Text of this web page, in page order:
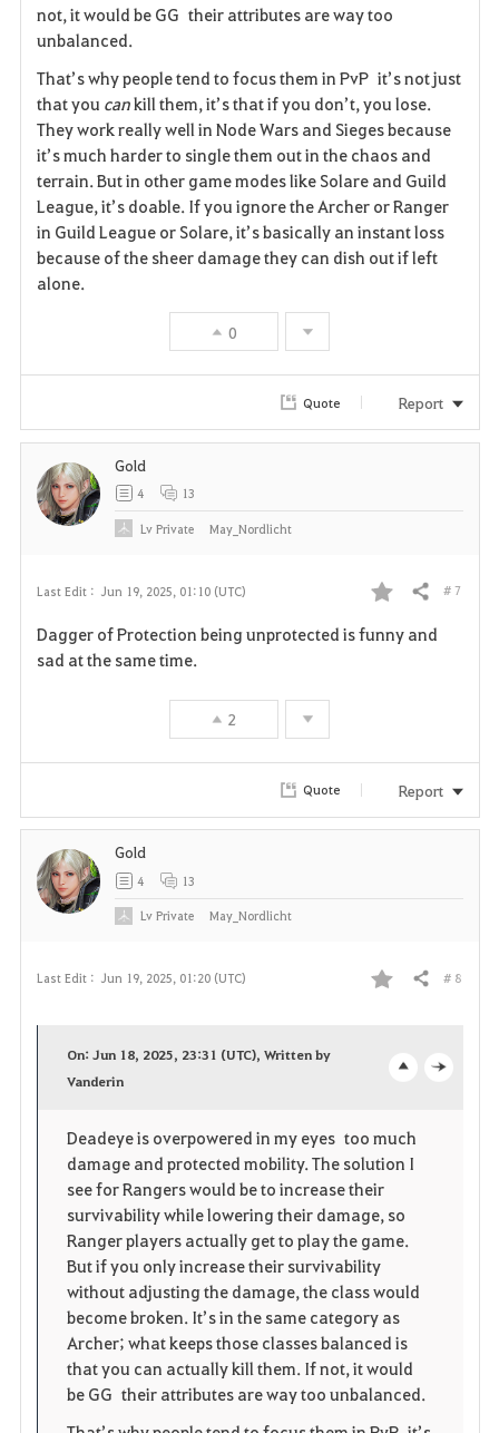
e
not, it would be GG their attributes are way too
unbalanced.
That’s why people tend to focus them in PvP it’s not just
that you cankill them, it’s that if you don’t, you lose.
They work really well in Node Wars and Sieges because
it’s much harder to single them out in the chaos and
terrain. But in other game modes like Solare and Guild
League, it’s doable. If you ignore the Archer or Ranger
in Guild League or Solare, it’s basically an instant loss
because of the sheer damage they can dish out if left
alone.
0
Quote Report
Last Edit : Jun 19, 2025, 01:10 (UTC)
F
i
Share # 7
Dagger of Protection being unprotected is funny and
sad at the same time.
2
Gold
4 13
LvPrivate May_Nordlicht
Quote Report
Last Edit : Jun 19, 2025, 01:20 (UTC)
F
o
r
i
t
e
Share # 8
p
e
n
On: Jun 18, 2025, 23:31 (UTC), Written by
Vanderin
Deadeye is overpowered in my eyes too much
damage and protected mobility. The solution I
see for Rangers would be to increase their
survivability while lowering their damage, so
Ranger players actually get to play the game.
But if you only increase their survivability
without adjusting the damage, the class would
become broken. It’s in the same category as
Archer; what keeps those classes balanced is
that you can actually kill them. If not, it would
be GG their attributes are way too unbalanced.
Gold
4 13
LvPrivate May_Nordlicht